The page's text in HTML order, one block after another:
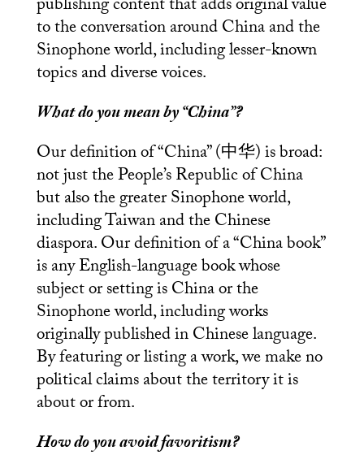
publishing content that adds original value
to the conversation around China and the
Sinophone world, including lesser-known
topics and diverse voices.
What do you mean by “China”?
Our definition of “China” (中华) is broad:
not just the People’s Republic of China
but also the greater Sinophone world,
including Taiwan and the Chinese
diaspora. Our definition of a “China book”
is any English-language book whose
subject or setting is China or the
Sinophone world, including works
originally published in Chinese language.
By featuring or listing a work, we make no
political claims about the territory it is
about or from.
How do you avoid favoritism?